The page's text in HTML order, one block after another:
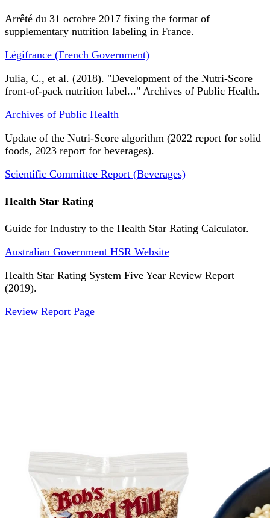
Arrêté du 31 octobre 2017 fixing the format of
supplementary nutrition labeling in France.
Légifrance (French Government)
Julia, C., et al. (2018). "Development of the Nutri-Score
front-of-pack nutrition label..." Archives of Public Health.
Archives of Public Health
Update of the Nutri-Score algorithm (2022 report for solid
foods, 2023 report for beverages).
Scientific Committee Report (Beverages)
Health Star Rating
Guide for Industry to the Health Star Rating Calculator.
Australian Government HSR Website
Health Star Rating System Five Year Review Report
(2019).
Review Report Page